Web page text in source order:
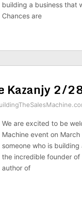
building a business that
Chances are
Kazanjy 2/
We are excited to be
Machine event on
someone who is
the incredible founder of
author of